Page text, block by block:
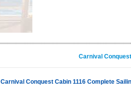
Carnival
Carnival Conquest Cabin 1116 Complete